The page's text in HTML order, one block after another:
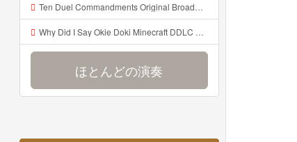
Ten Duel Commandments Original Broadway Cast Of Hamilton Lyrics Mp3
Why Did I Say Okie Doki Minecraft DDLC Animated Music Video Song By The Stupendium Mp3
ほとんどの演奏